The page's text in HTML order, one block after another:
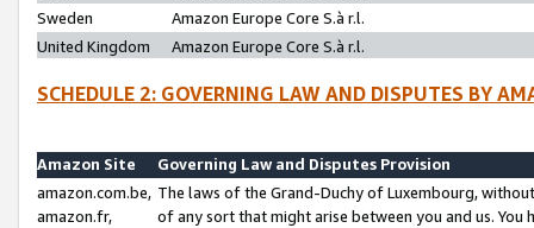
Sweden
Amazon Europe Core S.à r.l.
United Kingdom
Amazon Europe Core S.à r.l.
SCHEDULE 2: GOVERNING LAW AND DISPUTES BY
Amazon Site
Governing Law and Disputes Provision
amazon.com.be,
amazon.fr,
The laws of the Grand-Duchy of Luxembourg,
of any sort that might arise between you and us.